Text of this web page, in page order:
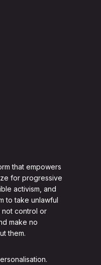
that empowers
for progressive
activism, and
to take unlawful
not control or
make no
them.